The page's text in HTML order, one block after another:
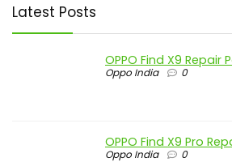
Latest Posts
OPPO Find X9 Repair
Oppo India 0
OPPO Find X9 Pro
Oppo India 0